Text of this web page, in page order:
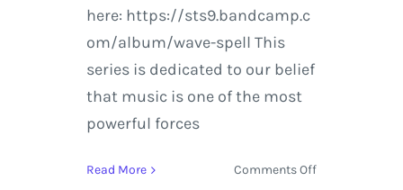
here: https://sts9.bandcamp.c
om/album/wave-spell This
series is dedicated to our belief
that music is one of the most
powerful forces
Read More Comments Offon